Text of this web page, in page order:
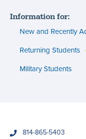
(footer)
Information for:
New and Recently
Returning Students
Military Students
phone814-865-5403